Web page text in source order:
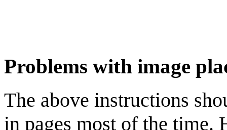
Problems with image
The above instructions
in pages most of the time.